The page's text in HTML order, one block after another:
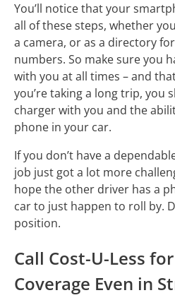
You’ll notice that your
all of these steps, whether
a camera, or as a directory
numbers. So make sure you
with you at all times – and
you’re taking a long trip, you
charger with you and the
phone in your car.
If you don’t have a
job just got a lot more
hope the other driver has a
car to just happen to roll by.
position.
Call Cost-U-Less
Coverage Even in